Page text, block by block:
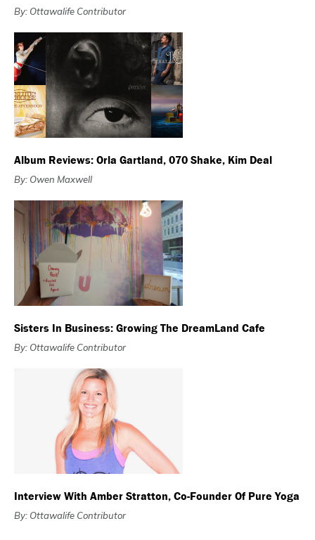
By: Ottawalife Contributor
Album Reviews: Orla Gartland, 070 Shake, Kim Deal
By: Owen Maxwell
Sisters In Business: Growing The DreamLand Cafe
By: Ottawalife Contributor
Interview With Amber Stratton, Co-Founder Of Pure Yoga
By: Ottawalife Contributor